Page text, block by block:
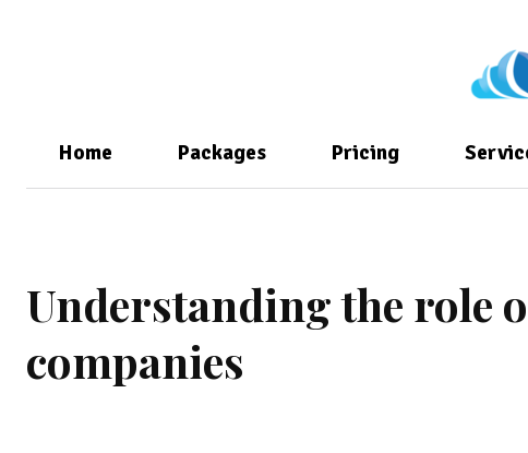
Home Packages Pricing
Understanding the role
companies